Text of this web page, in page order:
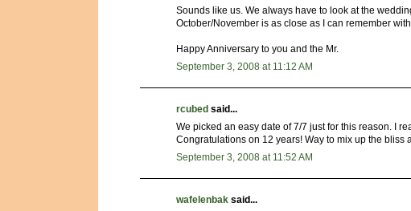
Sounds like us. We always have to look at the
October/November is as close as I can remember
Happy Anniversary to you and the Mr.
September 3, 2008 at 11:12 AM
rcubed said...
We picked an easy date of 7/7 just for this reason. I
Congratulations on 12 years! Way to mix up the bliss
September 3, 2008 at 11:52 AM
wafelenbak said...